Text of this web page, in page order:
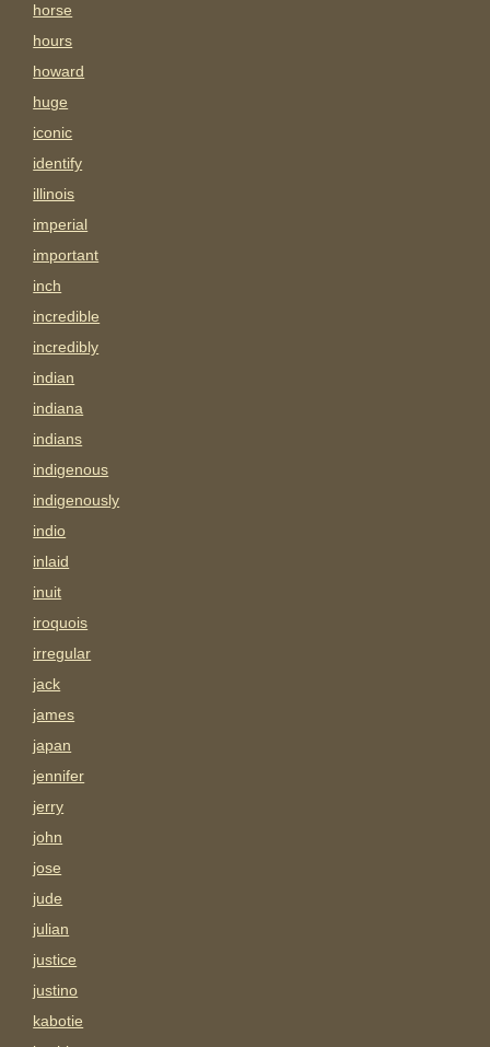
horse
hours
howard
huge
iconic
identify
illinois
imperial
important
inch
incredible
incredibly
indian
indiana
indians
indigenous
indigenously
indio
inlaid
inuit
iroquois
irregular
jack
james
japan
jennifer
jerry
john
jose
jude
julian
justice
justino
kabotie